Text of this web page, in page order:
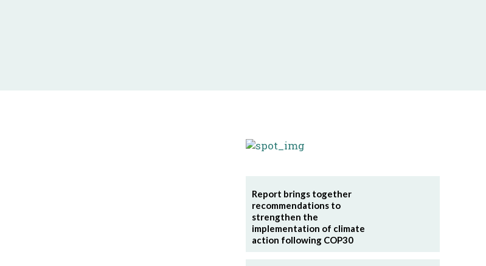
Report brings together
recommendations to
strengthen the
implementation of climate
action following COP30